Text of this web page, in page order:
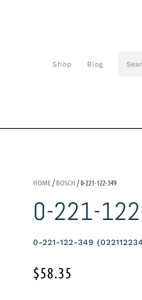
Shop Blog
HOME /BOSCH / 0-221-122-349
0-221-
0-221-122-349
$58.35